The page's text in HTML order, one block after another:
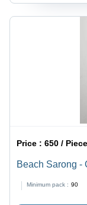
Price :650 /
Beach Sarong -
Design for
Minimum pack : 90